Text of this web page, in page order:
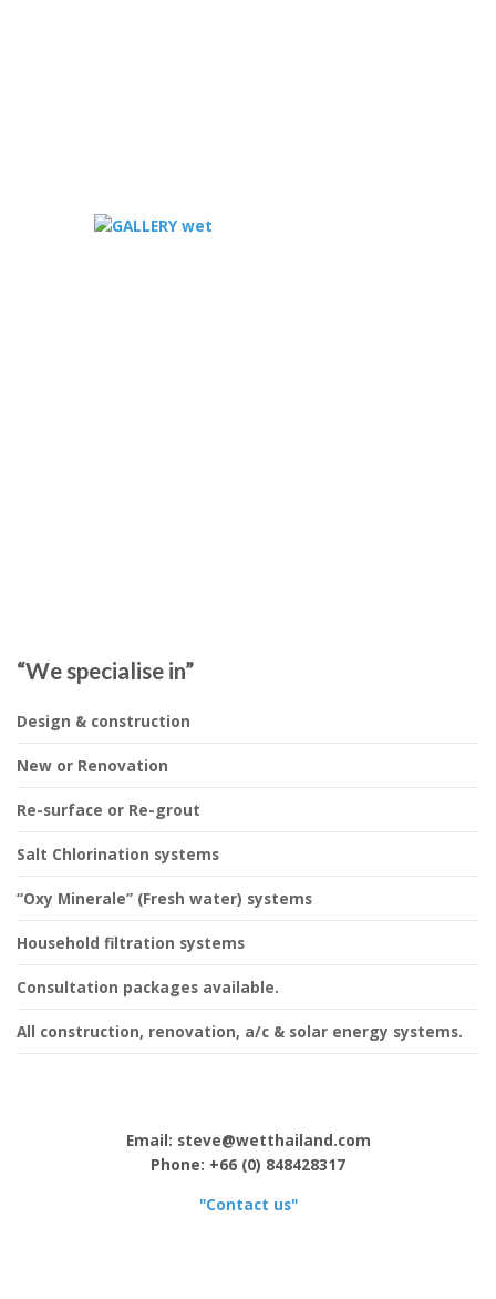
“We specialise in”
Design & construction
New or Renovation
Re-surface or Re-grout
Salt Chlorination systems
“Oxy Minerale” (Fresh water) systems
Household filtration systems
Consultation packages available.
All construction, renovation, a/c & solar energy systems.
Email: steve@wetthailand.com
Phone: +66 (0) 848428317
"Contact us"